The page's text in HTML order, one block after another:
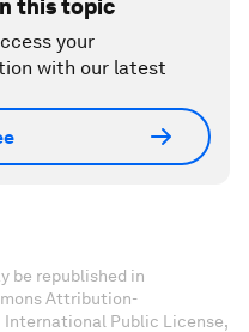
this topic
your
with our latest
be republished in
Attribution-
Public License,